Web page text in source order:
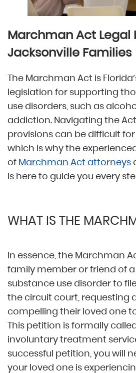
Marchman Act Legal
Jacksonville Families
The Marchman Act is
legislation for supporting
use disorders, such as
addiction. Navigating the
provisions can be difficult
which is why the
of Marchman Act attorneys
is here to guide you every
WHAT IS THE
In essence, the Marchman
family member or friend of
substance use disorder to
the circuit court, requesting
compelling their loved one
This petition is formally
involuntary treatment
successful petition, you will
your loved one is